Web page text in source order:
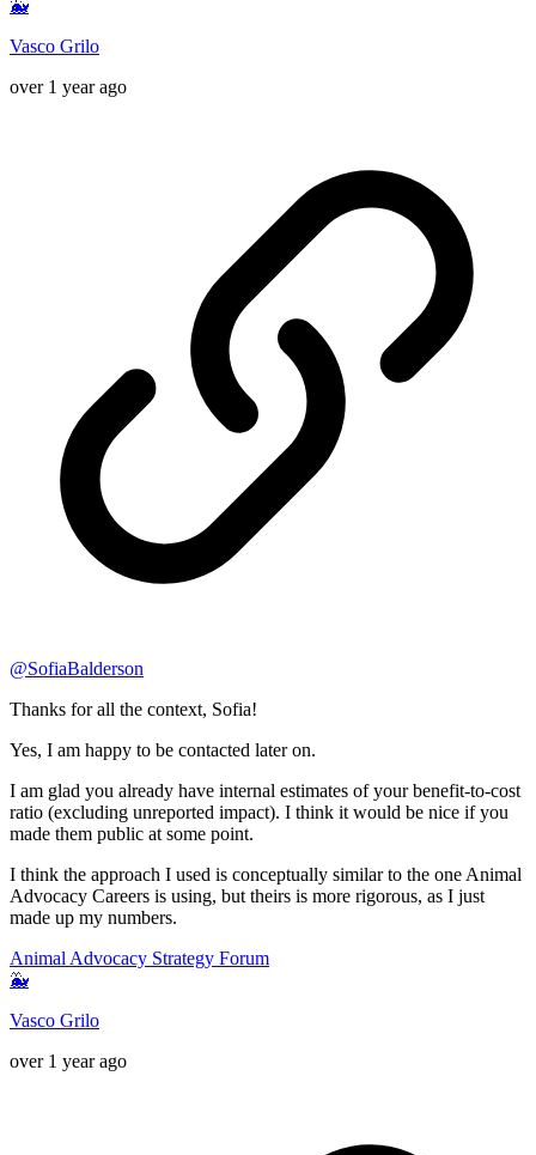
🐳
Vasco Grilo
over 1 year ago
@SofiaBalderson
Thanks for all the context, Sofia!
Yes, I am happy to be contacted later on.
I am glad you already have internal estimates of your benefit-to-cost
ratio (excluding unreported impact). I think it would be nice if you
made them public at some point.
I think the approach I used is conceptually similar to the one Animal
Advocacy Careers is using, but theirs is more rigorous, as I just
made up my numbers.
Animal Advocacy Strategy Forum
🐳
Vasco Grilo
over 1 year ago